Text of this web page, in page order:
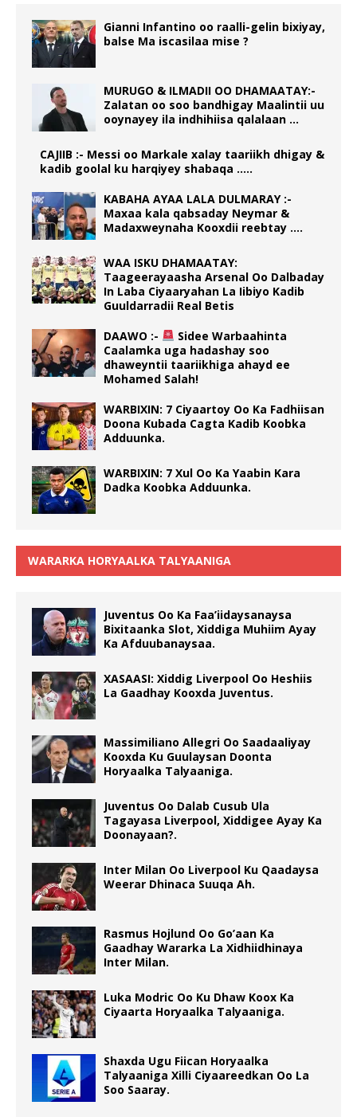
Gianni Infantino oo raalli-gelin bixiyay,
balse Ma iscasilaa mise ?
MURUGO & ILMADII OO DHAMAATAY:-
Zalatan oo soo bandhigay Maalintii uu
ooynayey ila indhihiisa qalalaan …
CAJIIB :- Messi oo Markale xalay taariikh dhigay &
kadib goolal ku harqiyey shabaqa …..
KABAHA AYAA LALA DULMARAY :-
Maxaa kala qabsaday Neymar &
Madaxweynaha Kooxdii reebtay ….
WAA ISKU DHAMAATAY:
Taageerayaasha Arsenal Oo Dalbaday
In Laba Ciyaaryahan La Iibiyo Kadib
Guuldarradii Real Betis
DAAWO :-
Sidee Warbaahinta
Caalamka uga hadashay soo
dhaweyntii taariikhiga ahayd ee
Mohamed Salah!
WARBIXIN: 7 Ciyaartoy Oo Ka Fadhiisan
Doona Kubada Cagta Kadib Koobka
Adduunka.
WARBIXIN: 7 Xul Oo Ka Yaabin Kara
Dadka Koobka Adduunka.
WARARKA HORYAALKA TALYAANIGA
Juventus Oo Ka Faa’iidaysanaysa
Bixitaanka Slot, Xiddiga Muhiim Ayay
Ka Afduubanaysaa.
XASAASI: Xiddig Liverpool Oo Heshiis
La Gaadhay Kooxda Juventus.
Massimiliano Allegri Oo Saadaaliyay
Kooxda Ku Guulaysan Doonta
Horyaalka Talyaaniga.
Juventus Oo Dalab Cusub Ula
Tagayasa Liverpool, Xiddigee Ayay Ka
Doonayaan?.
Inter Milan Oo Liverpool Ku Qaadaysa
Weerar Dhinaca Suuqa Ah.
Rasmus Hojlund Oo Go’aan Ka
Gaadhay Wararka La Xidhiidhinaya
Inter Milan.
Luka Modric Oo Ku Dhaw Koox Ka
Ciyaarta Horyaalka Talyaaniga.
Shaxda Ugu Fiican Horyaalka
Talyaaniga Xilli Ciyaareedkan Oo La
Soo Saaray.